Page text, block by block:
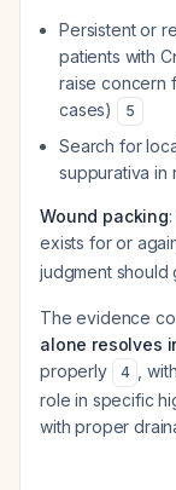
Persistent or
patients with
raise concern
cases)
5
Search for
suppurativa in
Wound packing
exists for or
judgment should
The evidence
alone resolves
properly
4
,
role in specific
with proper